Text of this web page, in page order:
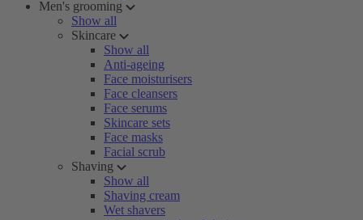
Men's grooming
Show all
Skincare
Show all
Anti-ageing
Face moisturisers
Face cleansers
Face serums
Skincare sets
Face masks
Facial scrub
Shaving
Show all
Shaving cream
Wet shavers